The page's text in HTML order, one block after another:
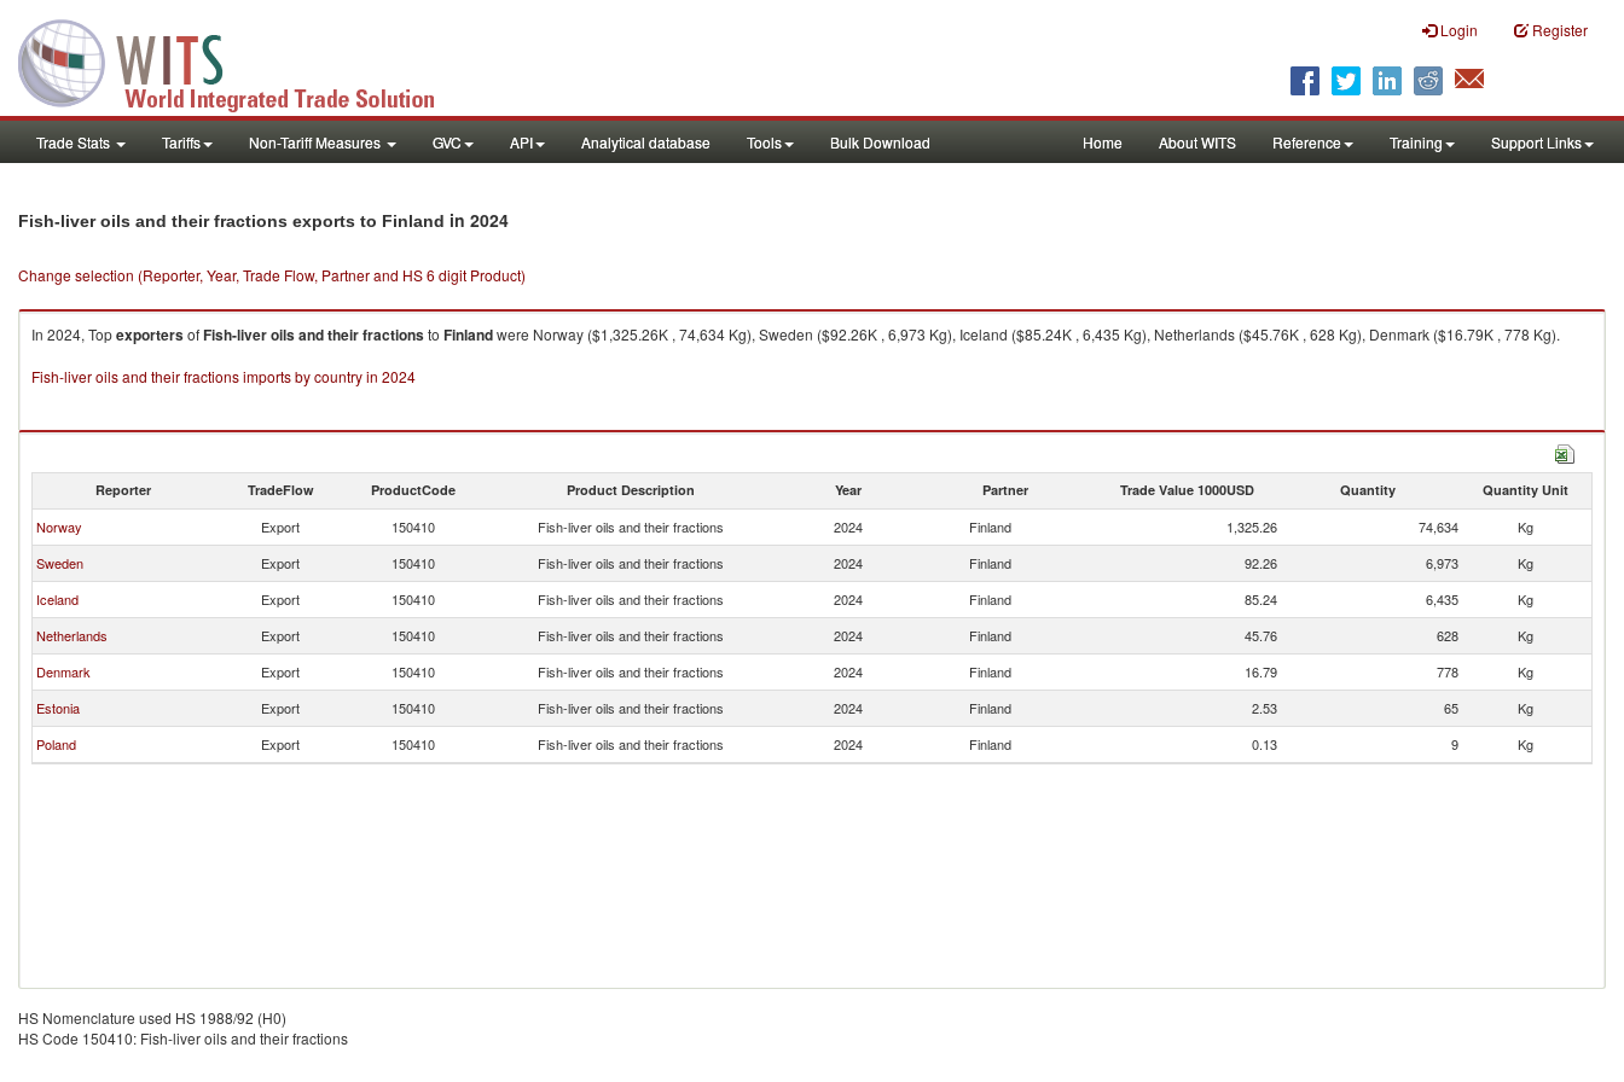
Login Register
Trade Stats Tariffs Non-Tariff Measures GVC API Analytical database Tools Bulk Download Home About WITS Reference Training Support Links
Fish-liver oils and their fractions exports to Finland in 2024
Change selection (Reporter, Year, Trade Flow, Partner and HS 6 digit Product)
In 2024, TopexportersofFish-liver oils and their fractionsto Finlandwere Norway ($1,325.26K , 74,634 Kg), Sweden ($92.26K , 6,973 Kg), Iceland ($85.24K , 6,435 Kg), Netherlands ($45.76K , 628 Kg), Denmark ($16.79K , 778 Kg).
Fish-liver oils and their fractions imports by country in 2024
Reporter TradeFlow ProductCode Product Description Year Partner Trade Value 1000USD Quantity Quantity Unit
Norway Export 150410 Fish-liver oils and their fractions 2024 Finland 1,325.26 74,634
Kg
Sweden
Export 150410 Fish-liver oils and their fractions 2024 Finland 92.26 6,973
Kg
Iceland
Export 150410 Fish-liver oils and their fractions 2024 Finland 85.24 6,435
Kg
Netherlands
Export 150410 Fish-liver oils and their fractions 2024 Finland 45.76 628
Kg
Denmark
Export 150410 Fish-liver oils and their fractions 2024 Finland 16.79 778
Kg
Estonia
Export 150410 Fish-liver oils and their fractions 2024 Finland 2.53 65
Kg
Poland
Export 150410 Fish-liver oils and their fractions 2024 Finland 0.13 9 Kg
HS Nomenclature used HS 1988/92 (H0)
HS Code 150410: Fish-liver oils and their fractions